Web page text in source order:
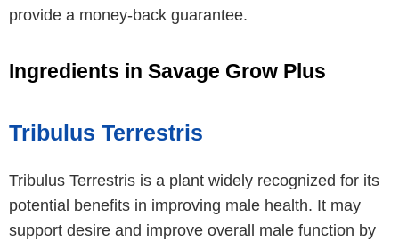
provide a money-back guarantee.
Ingredients in Savage Grow Plus
Tribulus Terrestris
Tribulus Terrestris is a plant widely recognized for its
potential benefits in improving male health. It may
support desire and improve overall male function by